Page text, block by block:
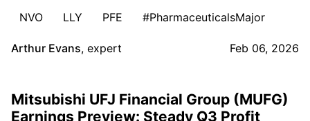
NVO
LLY PFE #PharmaceuticalsMajor
Arthur Evans, expert Feb 06, 2026
Mitsubishi UFJ Financial Group (MUFG)
Earnings Preview: Steady Q3 Profit